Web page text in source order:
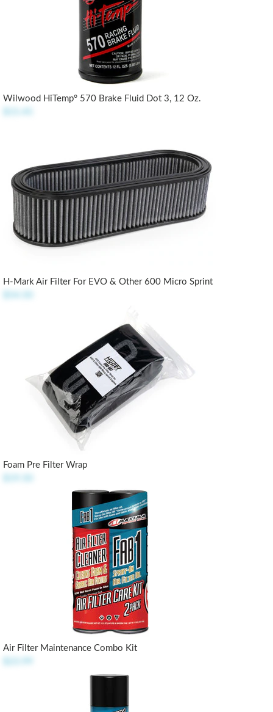
Wilwood HiTemp° 570 Brake Fluid Dot 3, 12 Oz.
H-Mark Air Filter For EVO & Other 600 Micro Sprint
Foam Pre Filter Wrap
Air Filter Maintenance Combo Kit